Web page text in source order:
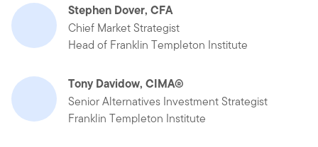
Stephen Dover, CFA
Chief Market Strategist
Head of Franklin Templeton Institute
Tony Davidow, CIMA®
Senior Alternatives Investment Strategist
Franklin Templeton Institute